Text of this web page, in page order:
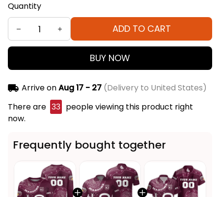
Quantity
ADD TO CART
BUY NOW
Arrive onAug 17 - 27(Delivery to United States)
There are 33 people viewing this product right
now.
Frequently bought together